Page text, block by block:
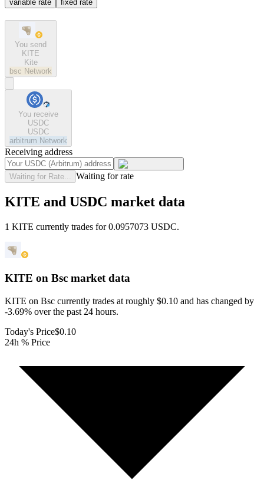
variable rate fixed rate
You send
KITE
Kite
bsc Network
You receive
USDC
USDC
arbitrum Network
Receiving address
Waiting for Rate... Waiting for rate
KITE and USDC market data
1 KITE currently trades for 0.0957073 USDC.
KITE on Bsc market data
KITE on Bsc currently trades at roughly $0.10 and has changed by
-3.69% over the past 24 hours.
Today's Price$0.10
24h % Price